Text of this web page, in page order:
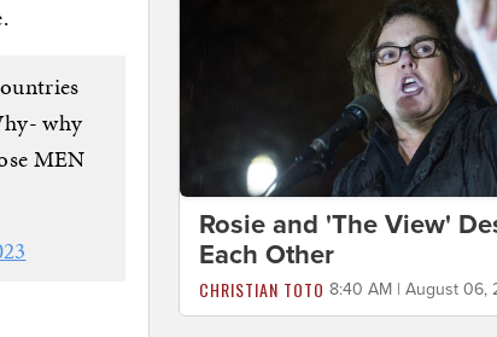
why
MEN
Rosie and 'The View'
Each Other
CHRISTIAN TOTO 8:40 AM | August 06,